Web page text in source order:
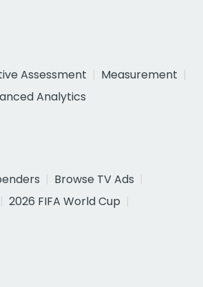
Assessment
Measurement
Analytics
Browse TV Ads
2026 FIFA World Cup